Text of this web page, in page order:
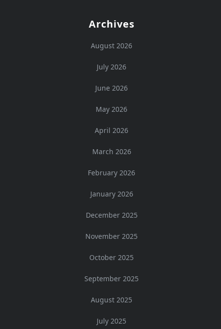
Archives
August 2026
July 2026
June 2026
May 2026
April 2026
March 2026
February 2026
January 2026
December 2025
November 2025
October 2025
September 2025
August 2025
July 2025